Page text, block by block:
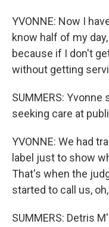
YVONNE: Now I
know half of my
because if I don't
without getting
SUMMERS:
seeking care at
YVONNE: We had
label just to show
That's when the
started to call us,
SUMMERS: Detris